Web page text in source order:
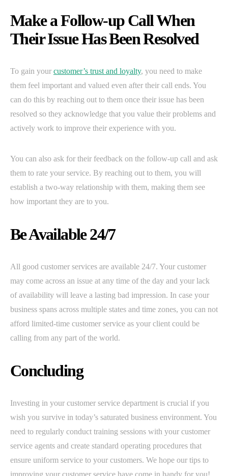
Make a Follow-up Call When
Their Issue Has Been Resolved
To gain your customer’s trust and loyalty, you need to make
them feel important and valued even after their call ends. You
can do this by reaching out to them once their issue has been
resolved so they acknowledge that you value their problems and
actively work to improve their experience with you.
You can also ask for their feedback on the follow-up call and ask
them to rate your service. By reaching out to them, you will
establish a two-way relationship with them, making them see
how important they are to you.
Be Available 24/7
All good customer services are available 24/7. Your customer
may come across an issue at any time of the day and your lack
of availability will leave a lasting bad impression. In case your
business spans across multiple states and time zones, you can not
afford limited-time customer service as your client could be
calling from any part of the world.
Concluding
Investing in your customer service department is crucial if you
wish you survive in today’s saturated business environment. You
need to regularly conduct training sessions with your customer
service agents and create standard operating procedures that
ensure uniform service to your customers. We hope our tips to
improving your customer service have come in handy for you!